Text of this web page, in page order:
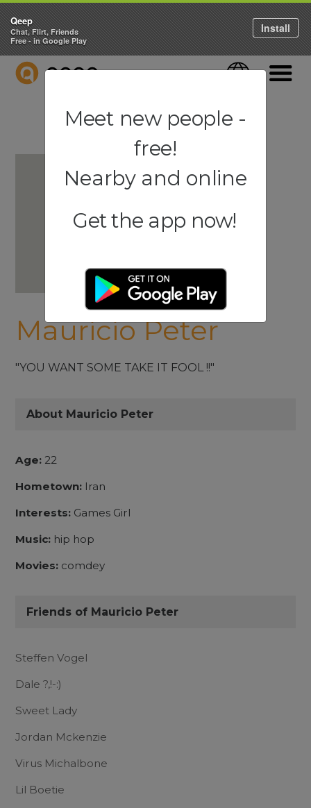
QEEP Language
Mauricio Peter
"YOU WANT SOME TAKE IT FOOL !!"
About Mauricio Peter
Age: 22
Hometown: Iran
Interests: Games Girl
Music: hip hop
Movies: comdey
Friends of Mauricio Peter
Steffen Vogel
Dale ?,!-:)
Sweet Lady
Jordan Mckenzie
Virus Michalbone
Lil Boetie
Qeep
Chat, Flirt, Friends
Free - in Google Play
Install
Meet new people -
free!
Nearby and online
Get the app now!